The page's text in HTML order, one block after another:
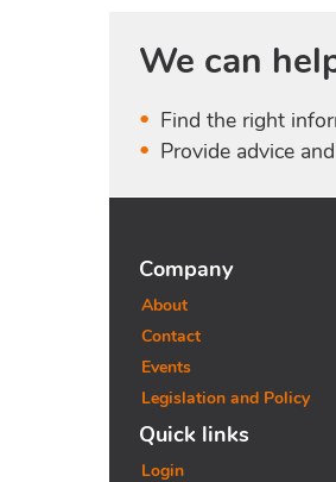
We can
Find the right
Provide advice
Company
About
Contact
Events
Legislation and Policy
Quick links
Login